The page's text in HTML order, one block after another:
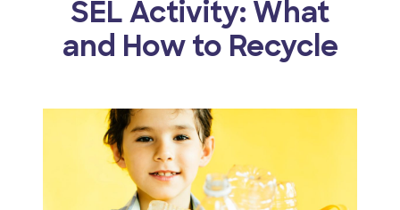
SEL Activity: What
and How to Recycle